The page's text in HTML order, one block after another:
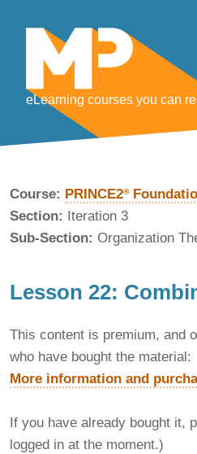
eLearning courses you can
Course: PRINCE2®
Section: Iteration 3
Sub-Section: Organization
Lesson 22:
This content is premium, and
who have bought the material:
More information and
If you have already bought it,
logged in at the moment.)